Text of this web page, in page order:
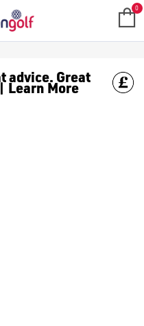
from leading brands 0
advice. Great
Learn More